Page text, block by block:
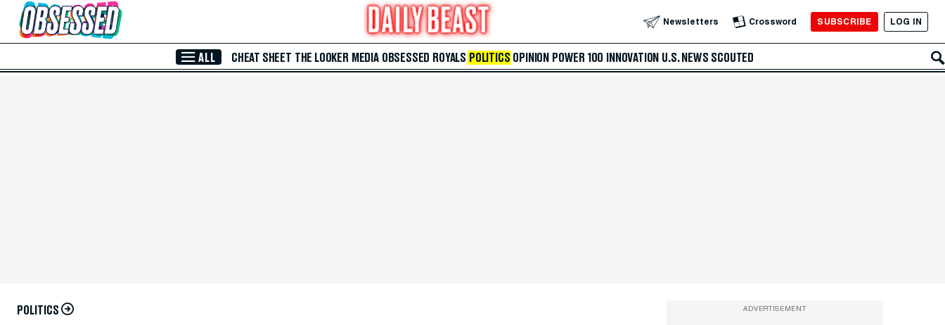
Skip to Main Content Newsletters Crossword SUBSCRIBE LOG IN
ALL CHEAT SHEET THE LOOKER MEDIA OBSESSED ROYALS POLITICS OPINION POWER 100 INNOVATION U.S. NEWS SCOUTED
POLITICS ADVERTISEMENT